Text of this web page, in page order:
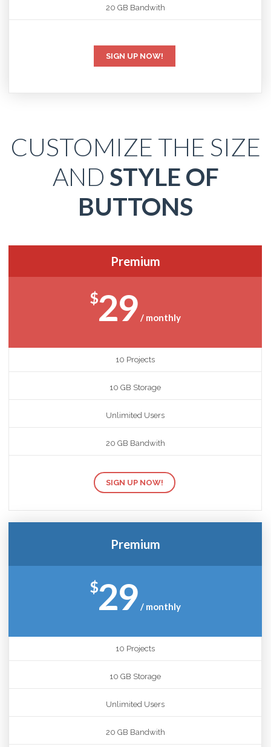
20 GB Bandwith
SIGN UP NOW!
CUSTOMIZE THE SIZE
AND STYLE OF
BUTTONS
Premium
$29 / monthly
10 Projects
10 GB Storage
Unlimited Users
20 GB Bandwith
SIGN UP NOW!
Premium
$29 / monthly
10 Projects
10 GB Storage
Unlimited Users
20 GB Bandwith